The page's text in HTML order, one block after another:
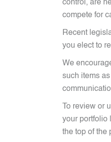
control, are
compete for
Recent
you elect to
We
such items
To review or
your portfolio
the top of the